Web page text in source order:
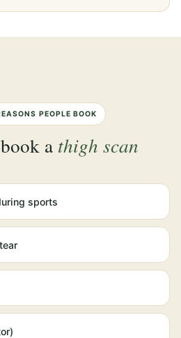
PEOPLE BOOK
a thigh scan
sports